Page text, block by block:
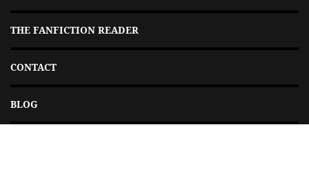
THE FANFICTION READER
CONTACT
BLOG